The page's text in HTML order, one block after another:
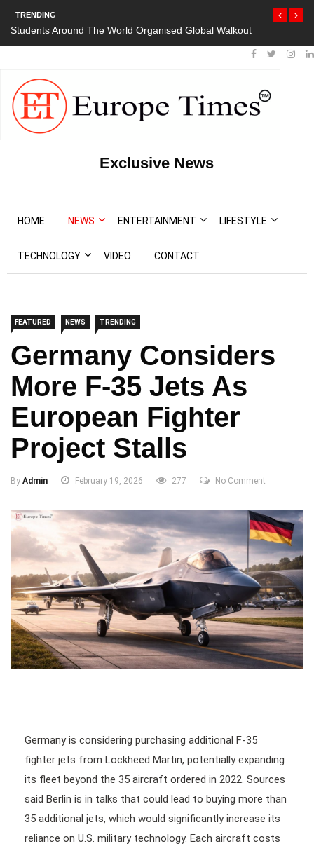
TRENDING
Students Around The World Organised Global Walkout
Exclusive News
HOME NEWS ENTERTAINMENT LIFESTYLE
TECHNOLOGY VIDEO CONTACT
FEATURED NEWS TRENDING
Germany Considers
More F-35 Jets As
European Fighter
Project Stalls
By Admin February 19, 2026 277 No Comment
Germany is considering purchasing additional F-35
fighter jets from Lockheed Martin, potentially expanding
its fleet beyond the 35 aircraft ordered in 2022. Sources
said Berlin is in talks that could lead to buying more than
35 additional jets, which would significantly increase its
reliance on U.S. military technology. Each aircraft costs